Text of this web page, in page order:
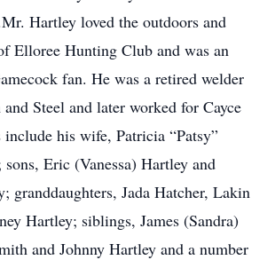
Hartley loved the outdoors and
Elloree Hunting Club and was an
fan. He was a retired welder
Steel and later worked for Cayce
his wife, Patricia “Patsy”
Eric (Vanessa) Hartley and
granddaughters, Jada Hatcher, Lakin
Hartley; siblings, James (Sandra)
and Johnny Hartley and a number